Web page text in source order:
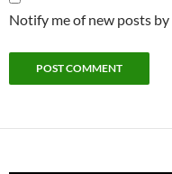
Notify me of new posts by